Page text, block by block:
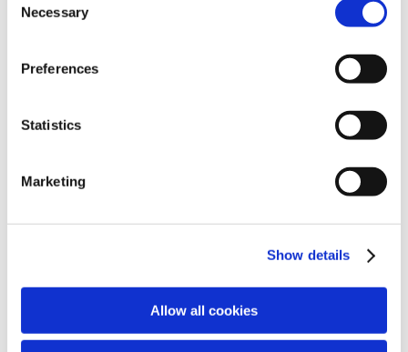
Policy.
Selection
Necessary
Preferences
Statistics
Marketing
Show details
Allow all cookies